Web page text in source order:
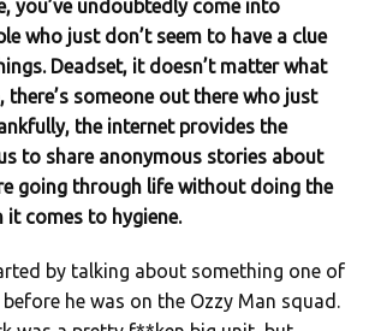
you’ve undoubtedly come into
who just don’t seem to have a clue
Deadset, it doesn’t matter what
there’s someone out there who just
the internet provides the
to share anonymous stories about
going through life without doing the
it comes to hygiene.
by talking about something one of
he was on the Ozzy Man squad.